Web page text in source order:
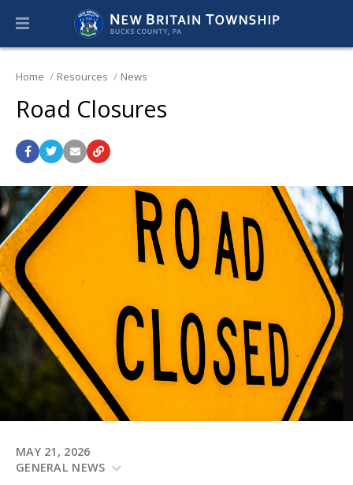
Home Resources News
Road Closures
MAY 21, 2026
GENERAL NEWS